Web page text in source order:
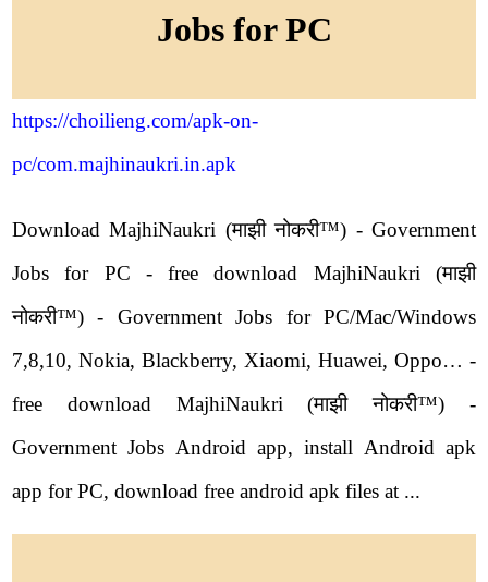
Jobs for PC
https://choilieng.com/apk-on-
pc/com.majhinaukri.in.apk
Download MajhiNaukri (माझी नोकरी™) - Government
Jobs for PC - free download MajhiNaukri (माझी
नोकरी™) - Government Jobs for PC/Mac/Windows
7,8,10, Nokia, Blackberry, Xiaomi, Huawei, Oppo… -
free download MajhiNaukri (माझी नोकरी™) -
Government Jobs Android app, install Android apk
app for PC, download free android apk files at ...